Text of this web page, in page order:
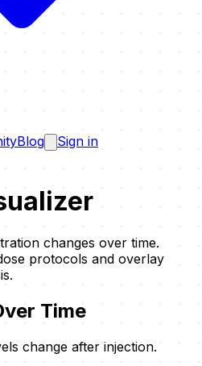
Blog Sign in
changes over time.
protocols and overlay
Time
change after injection.